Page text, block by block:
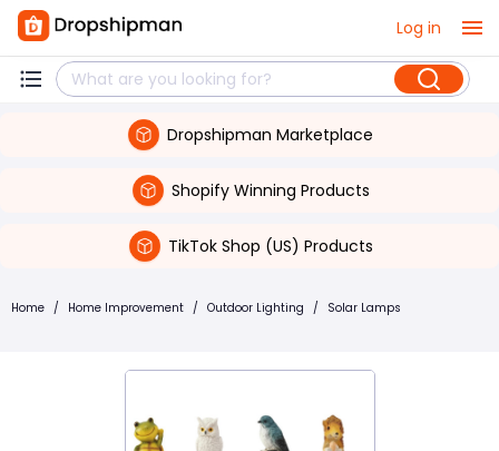
Log in
Dropshipman Marketplace
Shopify Winning Products
TikTok Shop (US) Products
Home / Home Improvement / Outdoor Lighting / Solar Lamps